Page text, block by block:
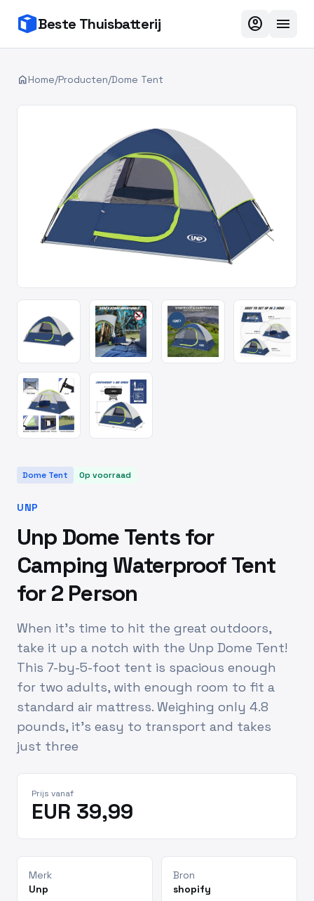
Beste Thuisbatterij account_circle menu
homeHome/Producten/Dome Tent
Dome Tent Op voorraad
UNP
Unp Dome Tents for
Camping Waterproof Tent
for 2 Person
When it’s time to hit the great outdoors,
take it up a notch with the Unp Dome Tent!
This 7-by-5-foot tent is spacious enough
for two adults, with enough room to fit a
standard air mattress. Weighing only 4.8
pounds, it’s easy to transport and takes
just three
Prijs vanaf
EUR 39,99
Merk
Unp
Bron
shopify